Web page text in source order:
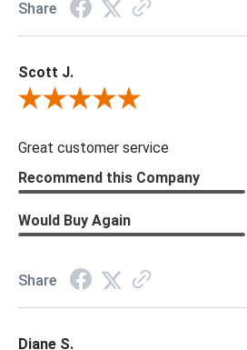
Share
Scott J.
Review By Scott J.
Great customer service
Recommend this Company
Would Buy Again
Share
Diane S.